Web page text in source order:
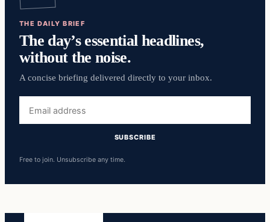
THE DAILY BRIEF
The day’s essential headlines,
without the noise.
A concise briefing delivered directly to your inbox.
address
SUBSCRIBE
Free to join. Unsubscribe any time.